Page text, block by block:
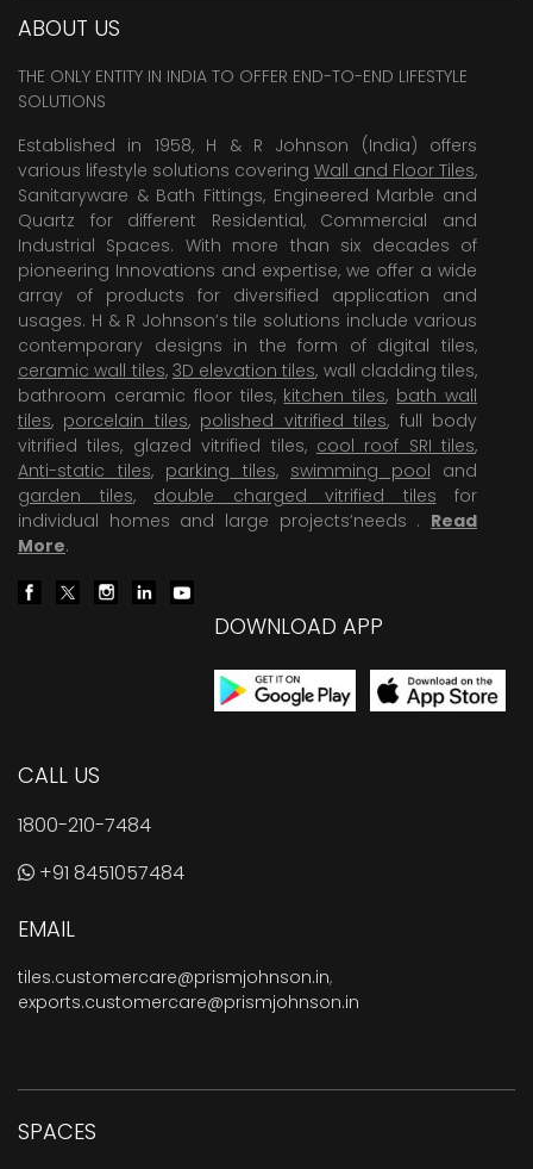
ABOUT US
THE ONLY ENTITY IN INDIA TO OFFER END-TO-END LIFESTYLE
SOLUTIONS
Established in 1958, H & R Johnson (India) offers
various lifestyle solutions covering Wall and Floor Tiles,
Sanitaryware & Bath Fittings, Engineered Marble and
Quartz for different Residential, Commercial and
Industrial Spaces. With more than six decades of
pioneering Innovations and expertise, we offer a wide
array of products for diversified application and
usages. H & R Johnson’s tile solutions include various
contemporary designs in the form of digital tiles,
ceramic wall tiles, 3D elevation tiles, wall cladding tiles,
bathroom ceramic floor tiles, kitchen tiles, bath wall
tiles, porcelain tiles, polished vitrified tiles, full body
vitrified tiles, glazed vitrified tiles, cool roof SRI tiles,
Anti-static tiles, parking tiles, swimming pool and
garden tiles, double charged vitrified tiles for
individual homes and large projects’needs . Read
More.
DOWNLOAD APP
CALL US
1800-210-7484
+91 8451057484
EMAIL
tiles.customercare@prismjohnson.in,
exports.customercare@prismjohnson.in
SPACES